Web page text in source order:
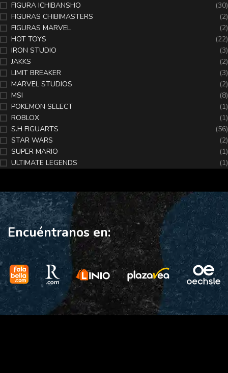
FIGURA ICHIBANSHO
(30)
FIGURAS CHIBIMASTERS
(2)
FIGURAS MARVEL
(2)
HOT TOYS
(22)
IRON STUDIO
(3)
JAKKS
(2)
LIMIT BREAKER
(3)
MARVEL STUDIOS
(2)
MSI
(8)
POKEMON SELECT
(1)
ROBLOX
(1)
S.H FIGUARTS
(56)
STAR WARS
(2)
SUPER MARIO
(1)
ULTIMATE LEGENDS
(1)
Encuéntranos en: